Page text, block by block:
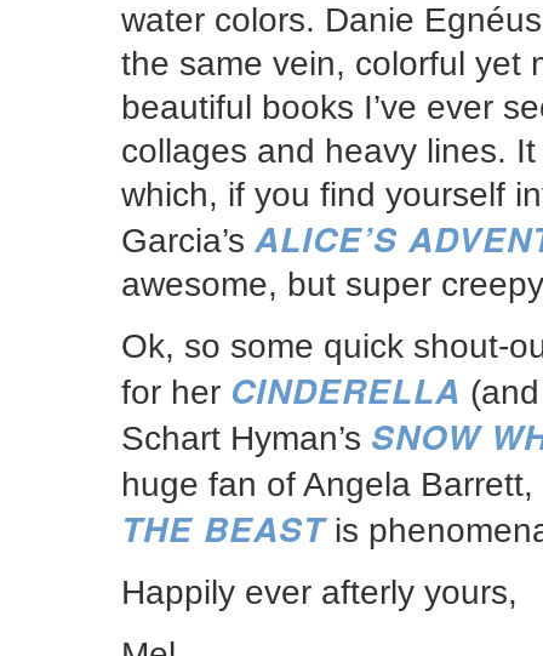
water colors. Danie
the same vein, colorful yet
beautiful books I’ve ever
collages and heavy lines.
which, if you find yourself
Garcia’s ALICE’S
awesome, but super
Ok, so some quick shout-
for her CINDERELLA
Schart Hyman’s SNOW
huge fan of Angela
THE BEASTis
Happily ever afterly yours,